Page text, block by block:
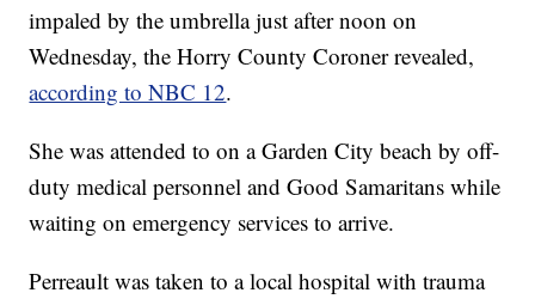
impaled by the umbrella just after noon on
Wednesday, the Horry County Coroner revealed,
according to NBC 12.
She was attended to on a Garden City beach by off-
duty medical personnel and Good Samaritans while
waiting on emergency services to arrive.
Perreault was taken to a local hospital with trauma